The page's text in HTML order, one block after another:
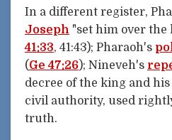
In a different register,
Joseph "set him over the
41:33, 41:43); Pharaoh's
(Ge 47:26); Nineveh's
decree of the king and his
civil authority, used
truth.